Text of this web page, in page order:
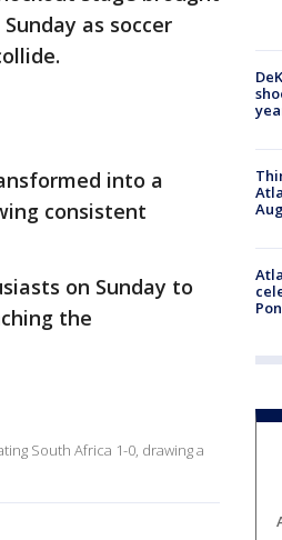
as soccer
into a
consistent
on Sunday to
the
South Africa 1-0, drawing a